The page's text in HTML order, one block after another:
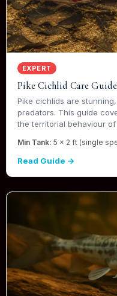
EXPERT
Pike Cichlid Care Guide
Pike cichlids are
predators. This guide
the territorial behaviour
Min Tank: 5 x 2 ft (single
Read Guide →